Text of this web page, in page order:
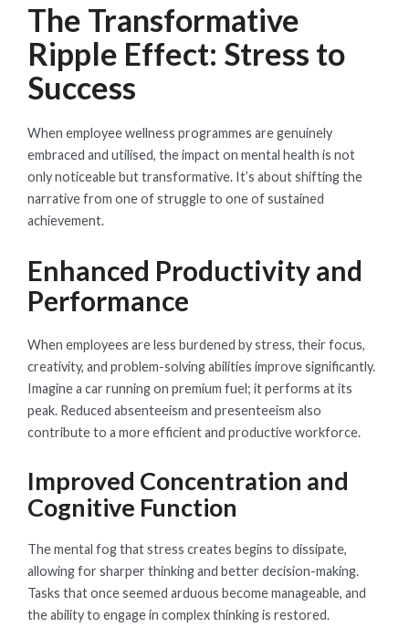
The Transformative
Ripple Effect: Stress to
Success
When employee wellness programmes are genuinely
embraced and utilised, the impact on mental health is not
only noticeable but transformative. It’s about shifting the
narrative from one of struggle to one of sustained
achievement.
Enhanced Productivity and
Performance
When employees are less burdened by stress, their focus,
creativity, and problem-solving abilities improve significantly.
Imagine a car running on premium fuel; it performs at its
peak. Reduced absenteeism and presenteeism also
contribute to a more efficient and productive workforce.
Improved Concentration and
Cognitive Function
The mental fog that stress creates begins to dissipate,
allowing for sharper thinking and better decision-making.
Tasks that once seemed arduous become manageable, and
the ability to engage in complex thinking is restored.